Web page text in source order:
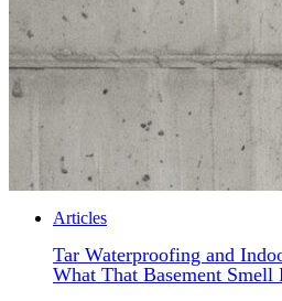
Articles
Tar Waterproofing and
What That Basement Smell